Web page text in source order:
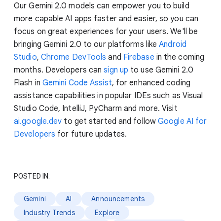
Our Gemini 2.0 models can empower you to build
more capable AI apps faster and easier, so you can
focus on great experiences for your users. We'll be
bringing Gemini 2.0 to our platforms likeAndroid
Studio, Chrome DevTools and Firebase in the coming
months. Developers cansign up to use Gemini 2.0
Flash in Gemini Code Assist, for enhanced coding
assistance capabilities in popular IDEs such as Visual
Studio Code, IntelliJ, PyCharm and more. Visit
ai.google.dev to get started and followGoogle AI for
Developers for future updates.
POSTED IN:
Gemini AI
Announcements
Industry Trends
Explore